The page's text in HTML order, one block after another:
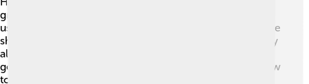
grains, and even meat! 🍖They were skilled hunters,
using tools made from stones to catch animals. Evidence
shows they hunted animals like deer and wild boar. They
also gathered plants and berries, making them pretty
good at finding food! 🥗Homo erectus even learned how
to make fire, which helped them cook food and keep